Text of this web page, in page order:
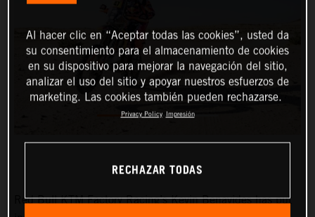
Red Bull KTM Factory Racing’sKevin Benavideshas put
Al hacer clic en “Aceptar todas las cookies”, usted da
su consentimiento para el almacenamiento de cookies
en su dispositivo para mejorar la navegación del sitio,
analizar el uso del sitio y apoyar nuestros esfuerzos de
marketing. Las cookies también pueden rechazarse.
Privacy Policy Impresión
RECHAZAR TODAS